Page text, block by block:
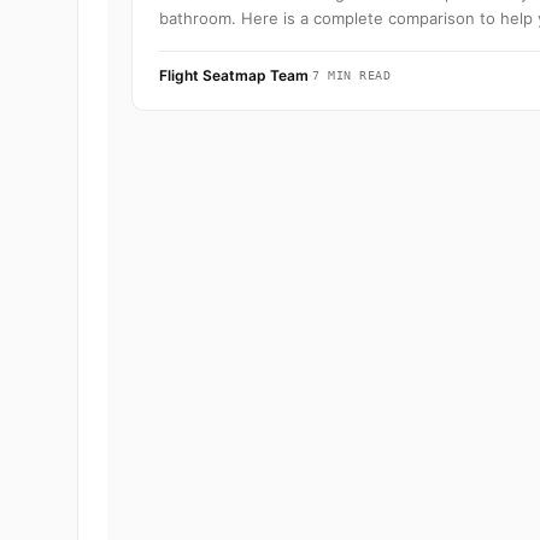
bathroom. Here is a complete comparison to help
Flight Seatmap Team·7 MIN READ